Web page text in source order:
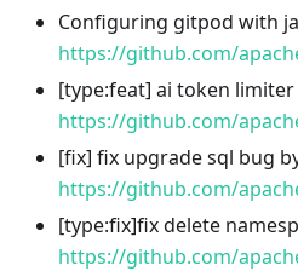
Configuring gitpod with
https://github.com/
[type:feat] ai token limiter
https://github.com/
[fix] fix upgrade sql bug
https://github.com/
[type:fix]fix delete
https://github.com/